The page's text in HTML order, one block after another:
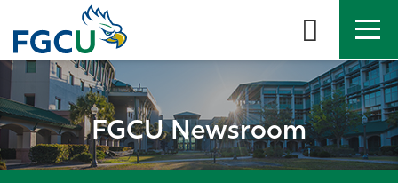
the
content
APPLY MYFGCU
About FGCU Newsroom